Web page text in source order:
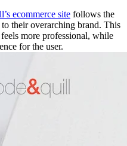
ecommerce site follows the
their overarching brand. This
more professional, while
for the user.